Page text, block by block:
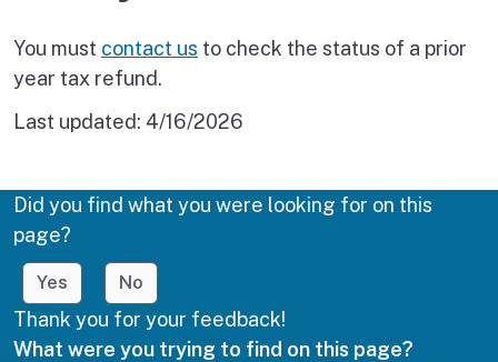
You must contact us to check the status of a prior
year tax refund.
Last updated: 4/16/2026
Did you find what you were looking for on this
page?
Yes No
Thank you for your feedback!
What were you trying to find on this page?